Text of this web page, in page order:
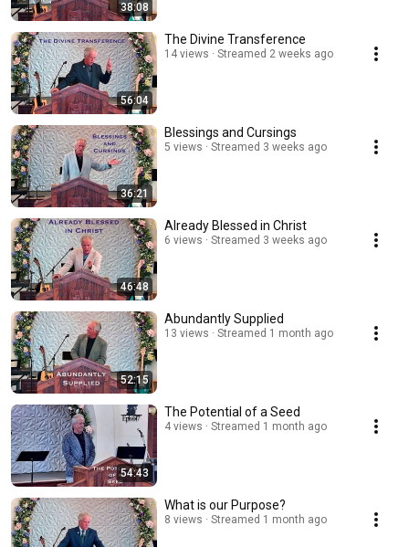
38:08
56:04
The Divine Transference
14 views Streamed 2 weeks ago
36:21
Blessings and Cursings
5 views Streamed 3 weeks ago
46:48
Already Blessed in Christ
6 views Streamed 3 weeks ago
52:15
Abundantly Supplied
13 views Streamed 1 month ago
54:43
The Potential of a Seed
4 views Streamed 1 month ago
What is our Purpose?
8 views Streamed 1 month ago